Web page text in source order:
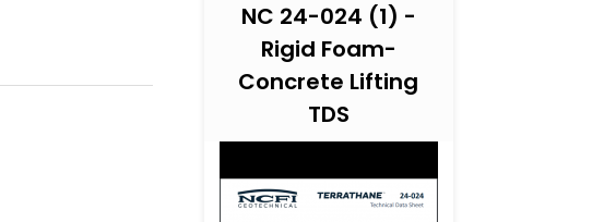
NC 24-024 (1) -
Rigid Foam-
Concrete Lifting
TDS